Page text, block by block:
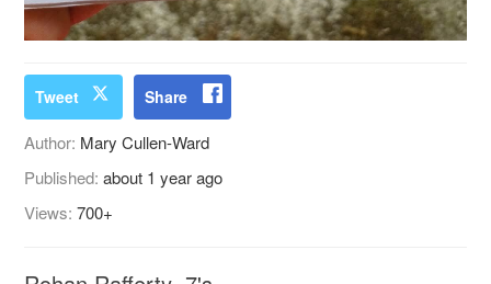
Tweet Share
Author: Mary Cullen-Ward
Published:about 1 year ago
Views:700+